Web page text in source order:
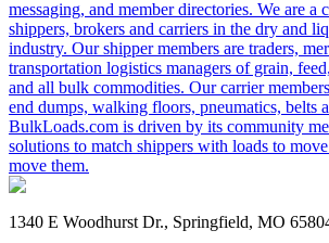
messaging, and member directories. We are a
shippers, brokers and carriers in the dry and
industry. Our shipper members are traders,
transportation logistics managers of grain,
and all bulk commodities. Our carrier
end dumps, walking floors, pneumatics, belts
BulkLoads.com is driven by its community
solutions to match shippers with loads to
move them.
1340 E Woodhurst Dr., Springfield, MO